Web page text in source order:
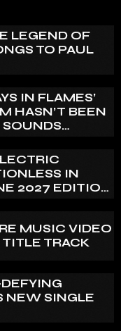
LEGEND OF
TO PAUL
IN FLAMES’
HASN’T BEEN
SOUNDS
IN
2027 EDITION
MUSIC VIDEO
TITLE TRACK
NEW SINGLE